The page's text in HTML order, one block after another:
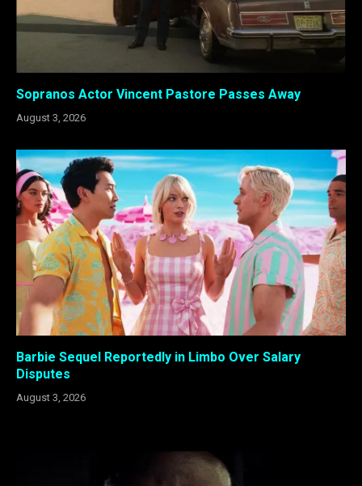
Sopranos Actor Vincent Pastore Passes Away
August 3, 2026
Barbie Sequel Reportedly in Limbo Over Salary
Disputes
August 3, 2026